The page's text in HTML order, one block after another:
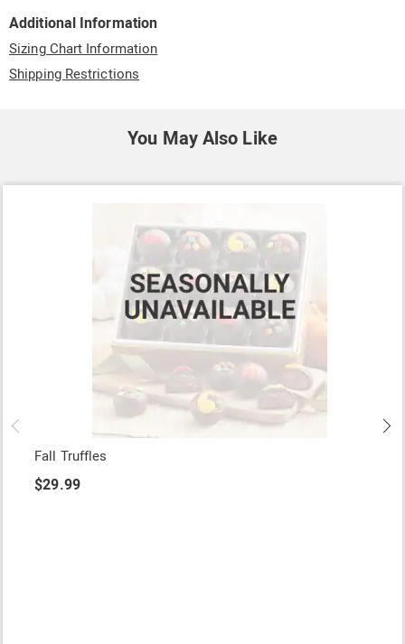
Additional Information
Sizing Chart Information
Shipping Restrictions
You May Also Like
Fall Truffles
$29.99